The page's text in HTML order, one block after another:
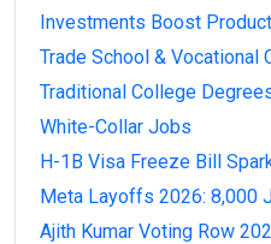
Investments Boost
Trade School & Vocational
Traditional College
White-Collar Jobs
H-1B Visa Freeze Bill
Meta Layoffs 2026: 8,000
Ajith Kumar Voting Row